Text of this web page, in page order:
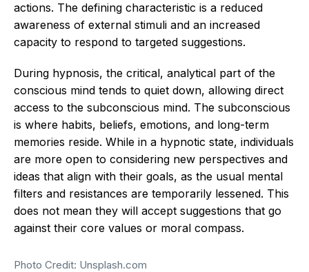
actions. The defining characteristic is a reduced
awareness of external stimuli and an increased
capacity to respond to targeted suggestions.
During hypnosis, the critical, analytical part of the
conscious mind tends to quiet down, allowing direct
access to the subconscious mind. The subconscious
is where habits, beliefs, emotions, and long-term
memories reside. While in a hypnotic state, individuals
are more open to considering new perspectives and
ideas that align with their goals, as the usual mental
filters and resistances are temporarily lessened. This
does not mean they will accept suggestions that go
against their core values or moral compass.
Photo Credit: Unsplash.com